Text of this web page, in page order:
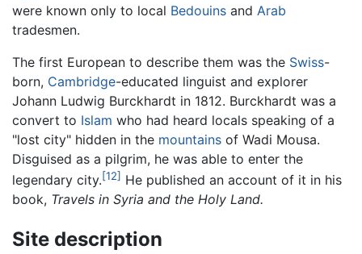
were known only to local Bedouins and Arab
tradesmen.
The first European to describe them was the Swiss-
born, Cambridge-educated linguist and explorer
Johann Ludwig Burckhardt in 1812. Burckhardt was a
convert to Islam who had heard locals speaking of a
"lost city" hidden in the mountains of Wadi Mousa.
Disguised as a pilgrim, he was able to enter the
legendary city.[12] He published an account of it in his
book, Travels in Syria and the Holy Land.
Site description